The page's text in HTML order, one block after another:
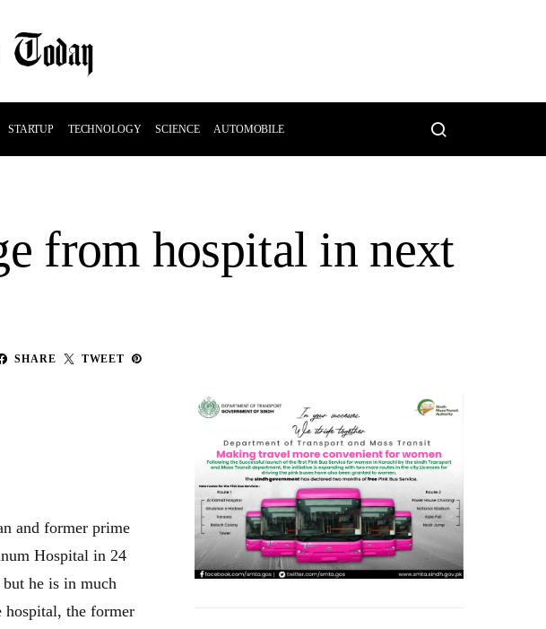
STARTUP TECHNOLOGY SCIENCE AUTOMOBILE
from hospital in next
SHARE TWEET
and former prime
Hospital in 24
he is in much
hospital, the former